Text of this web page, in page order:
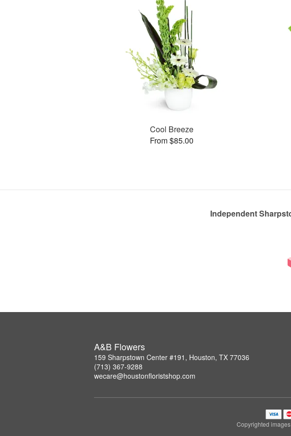
Cool Breeze
From $85.00
Independent
A&B Flowers
159 Sharpstown Center #191, Houston, TX 77036
(713) 367-9288
wecare@houstonfloristshop.com
Copyrighted